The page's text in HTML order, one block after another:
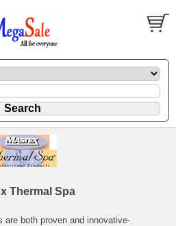
Thermal Spa
are both proven and innovative-